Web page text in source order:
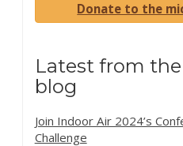
Donate to the
Latest from
blog
Join Indoor Air 2024’s
Challenge